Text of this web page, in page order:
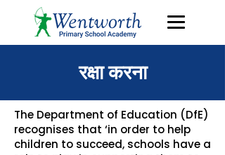
रक्षा करना
The Department of Education (DfE)
recognises that ‘in order to help
children to succeed, schools have a